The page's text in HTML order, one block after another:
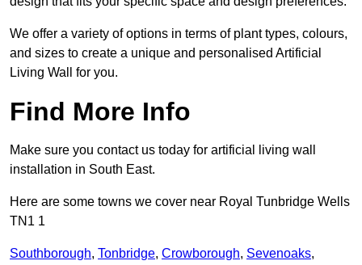
We offer a variety of options in terms of plant types, colours,
and sizes to create a unique and personalised Artificial
Living Wall for you.
Find More Info
Make sure you contact us today for artificial living wall
installation in South East.
Here are some towns we cover near Royal Tunbridge Wells
TN1 1
Southborough, Tonbridge, Crowborough, Sevenoaks,